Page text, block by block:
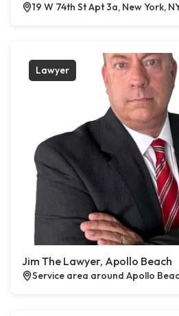
19 W 74th St Apt 3a, New York,
Lawyer
Jim The Lawyer, Apollo Beach
Service area around Apollo